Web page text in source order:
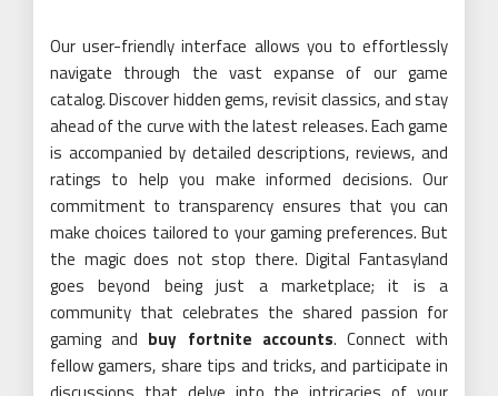
Our user-friendly interface allows you to effortlessly
navigate through the vast expanse of our game
catalog. Discover hidden gems, revisit classics, and stay
ahead of the curve with the latest releases. Each game
is accompanied by detailed descriptions, reviews, and
ratings to help you make informed decisions. Our
commitment to transparency ensures that you can
make choices tailored to your gaming preferences. But
the magic does not stop there. Digital Fantasyland
goes beyond being just a marketplace; it is a
community that celebrates the shared passion for
gaming and buy fortnite accounts. Connect with
fellow gamers, share tips and tricks, and participate in